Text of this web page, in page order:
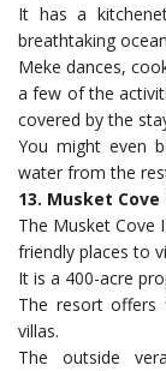
It has a
breathtaking
Meke dances,
a few of the
covered by the
You might even
water from the
13. Musket
The Musket Cove
friendly places to
It is a 400-acre
The resort offers
villas.
The outside